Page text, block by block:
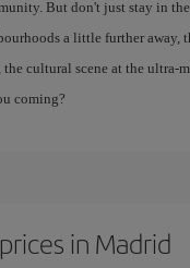
But don't just stay in
a little further away,
cultural scene at the ultra-
coming?
in Madrid